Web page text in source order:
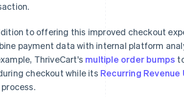
to offering this improved checkout
payment data with internal platform
ThriveCart's multiple order bumps
checkout while its Recurring Revenue